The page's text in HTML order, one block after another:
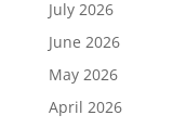
July 2026
June 2026
May 2026
April 2026